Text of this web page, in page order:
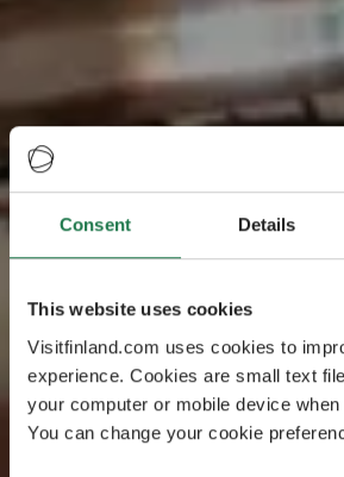
Consent Details
This website uses cookies
Visitfinland.com uses cookies to
experience. Cookies are small text
your computer or mobile device
You can change your cookie